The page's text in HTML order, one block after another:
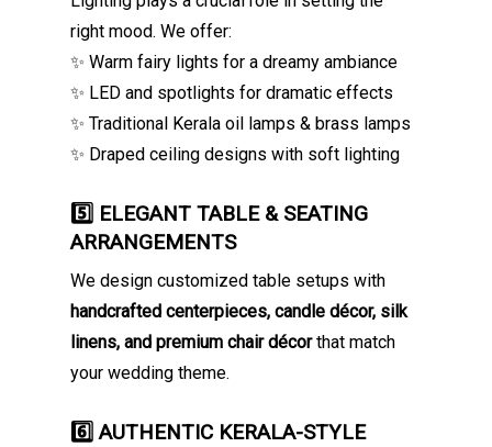
right mood. We offer:
✨ Warm fairy lights for a dreamy ambiance
✨ LED and spotlights for dramatic effects
✨ Traditional Kerala oil lamps & brass lamps
✨ Draped ceiling designs with soft lighting
5️⃣ ELEGANT TABLE & SEATING
ARRANGEMENTS
We design customized table setups with
handcrafted centerpieces, candle décor, silk
linens, and premium chair décorthat match
your wedding theme.
6️⃣ AUTHENTIC KERALA-STYLE